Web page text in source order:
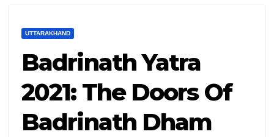
UTTARAKHAND
Badrinath Yatra
2021: The Doors Of
Badrinath Dham